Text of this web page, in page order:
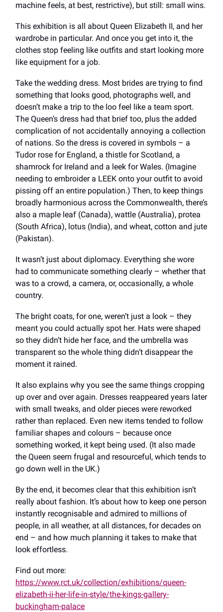
machine feels, at best, restrictive), but still: small wins.
This exhibition is all about Queen Elizabeth II, and her
wardrobe in particular. And once you get into it, the
clothes stop feeling like outfits and start looking more
like equipment for a job.
Take the wedding dress. Most brides are trying to find
something that looks good, photographs well, and
doesn’t make a trip to the loo feel like a team sport.
The Queen’s dress had that brief too, plus the added
complication of not accidentally annoying a collection
of nations. So the dress is covered in symbols – a
Tudor rose for England, a thistle for Scotland, a
shamrock for Ireland and a leek for Wales. (Imagine
needing to embroider a LEEK onto your outfit to avoid
pissing off an entire population.) Then, to keep things
broadly harmonious across the Commonwealth, there’s
also a maple leaf (Canada), wattle (Australia), protea
(South Africa), lotus (India), and wheat, cotton and jute
(Pakistan).
It wasn’t just about diplomacy. Everything she wore
had to communicate something clearly – whether that
was to a crowd, a camera, or, occasionally, a whole
country.
The bright coats, for one, weren’t just a look – they
meant you could actually spot her. Hats were shaped
so they didn’t hide her face, and the umbrella was
transparent so the whole thing didn’t disappear the
moment it rained.
It also explains why you see the same things cropping
up over and over again. Dresses reappeared years later
with small tweaks, and older pieces were reworked
rather than replaced. Even new items tended to follow
familiar shapes and colours – because once
something worked, it kept being used. (It also made
the Queen seem frugal and resourceful, which tends to
go down well in the UK.)
By the end, it becomes clear that this exhibition isn’t
really about fashion. It’s about how to keep one person
instantly recognisable and admired to millions of
people, in all weather, at all distances, for decades on
end – and how much planning it takes to make that
look effortless.
Find out more:
https://www.rct.uk/collection/exhibitions/queen-
elizabeth-ii-her-life-in-style/the-kings-gallery-
buckingham-palace